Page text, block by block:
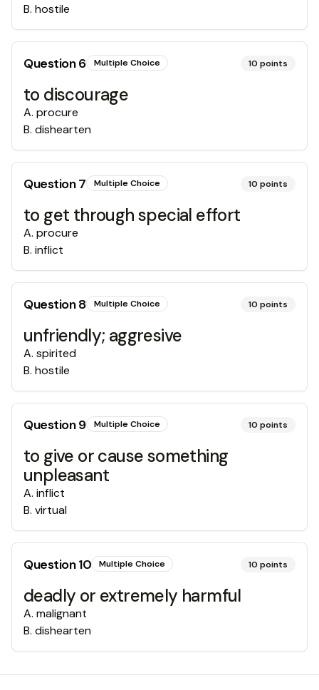
B. hostile
Question6 Multiple Choice 10 points
to discourage
A. procure
B. dishearten
Question7 Multiple Choice 10 points
to get through special effort
A. procure
B. inflict
Question8 Multiple Choice 10 points
unfriendly; aggresive
A. spirited
B. hostile
Question9 Multiple Choice 10 points
to give or cause something
unpleasant
A. inflict
B. virtual
Question10 Multiple Choice 10 points
deadly or extremely harmful
A. malignant
B. dishearten